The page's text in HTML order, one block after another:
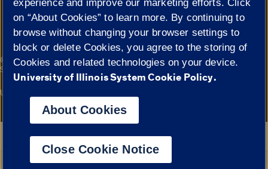
© 2026 The Board of Trustees of the University of Illinois|
Privacy
Statement
Campuses
University of Illinois System
Google Translate
experience and improve our marketing efforts. Click
on “About Cookies” to learn more. By continuing to
browse without changing your browser settings to
block or delete Cookies, you agree to the storing of
Cookies and related technologies on your device.
University of Illinois System Cookie Policy.
About Cookies
Close Cookie Notice